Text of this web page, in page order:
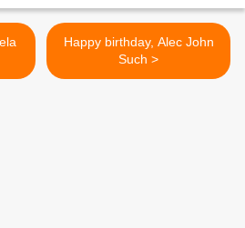
Happy birthday, Alec John
Such >